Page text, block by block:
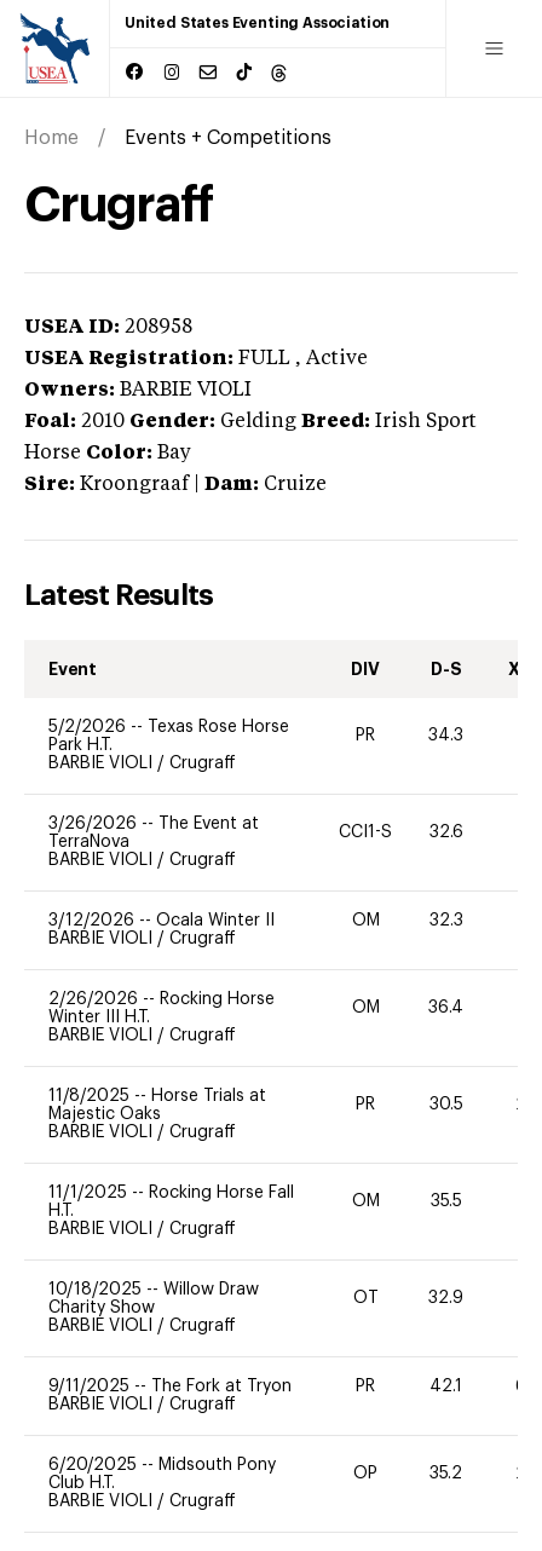
United States Eventing Association
Home Events + Competitions
Crugraff
USEA ID: 208958
USEA Registration: FULL , Active
Owners: BARBIE VIOLI
Foal: 2010 Gender: Gelding Breed: Irish Sport
Horse Color: Bay
Sire: Kroongraaf Dam: Cruize
Latest Results
Event DIV D-S XC-
5/2/2026 --
Texas Rose Horse
Park H.T.
BARBIE VIOLI / Crugraff
PR 34.3
3/26/2026 --
The Event at
TerraNova
BARBIE VIOLI / Crugraff
CCI1-S 32.6
3/12/2026 -- Ocala Winter II
BARBIE VIOLI / Crugraff
OM 32.3
2/26/2026 -- Rocking Horse
Winter III H.T.
BARBIE VIOLI / Crugraff
OM 36.4
11/8/2025 -- Horse Trials at
Majestic Oaks
BARBIE VIOLI / Crugraff
PR 30.5 20
11/1/2025 -- Rocking Horse Fall
H.T.
BARBIE VIOLI / Crugraff
OM 35.5
10/18/2025 -- Willow Draw
Charity Show
BARBIE VIOLI / Crugraff
OT 32.9
9/11/2025 --
The Fork at Tryon
BARBIE VIOLI / Crugraff
PR 42.1 60
6/20/2025 -- Midsouth Pony
Club H.T.
BARBIE VIOLI / Crugraff
OP 35.2 20